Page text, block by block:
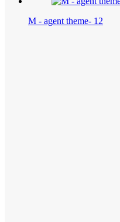
M - agent theme- 12